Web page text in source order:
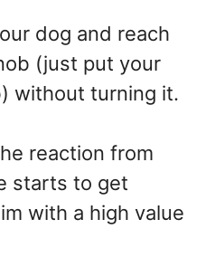
dog and reach
(just put your
without turning it.
reaction from
starts to get
with a high value